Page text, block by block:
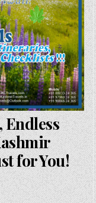
Endless
for You!